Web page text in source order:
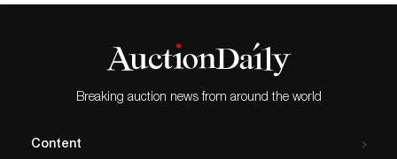
Breaking auction news from around the world
Content